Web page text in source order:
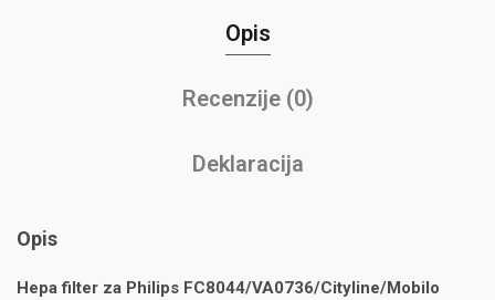
Opis
Recenzije (0)
Deklaracija
Opis
Hepa filter za Philips FC8044/VA0736/Cityline/Mobilo